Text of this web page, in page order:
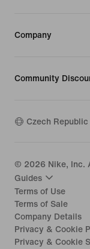
Company
Community
Czech Republic
© 2026 Nike, Inc.
Guides
Terms of Use
Terms of Sale
Company Details
Privacy & Cookie
Privacy & Cookie